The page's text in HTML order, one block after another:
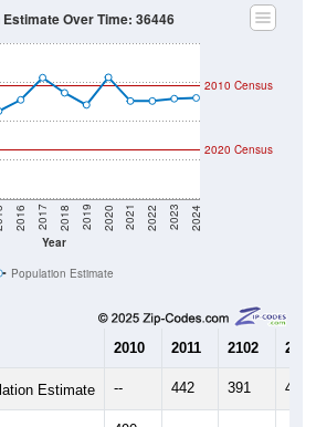
Year
2016 2017 2018 2019 2020 2021 2022 2023 2024
2020 Census
2010 Census
Over Time: 36446
Population Estimate
2010 2011 2102 2013
Estimate -- 442 391 406